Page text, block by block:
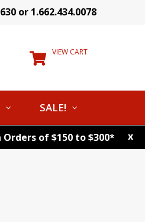
or 1.662.434.0078
VIEW CART
SALE!
of $150 to $300* x